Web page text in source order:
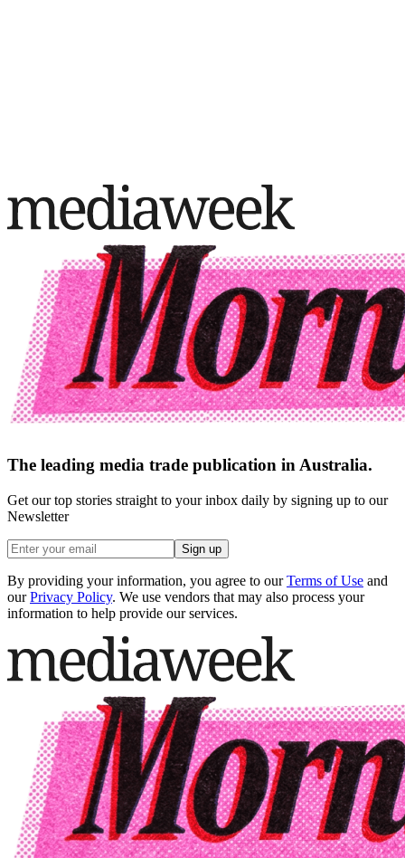
The leading media trade publication in Australia.
Get our top stories straight to your inbox daily by signing up to our
Newsletter
Sign up
By providing your information, you agree to our Terms of Use and
our Privacy Policy. We use vendors that may also process your
information to help provide our services.